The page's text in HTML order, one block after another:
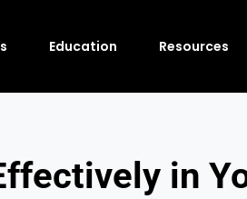
Education Resources
in